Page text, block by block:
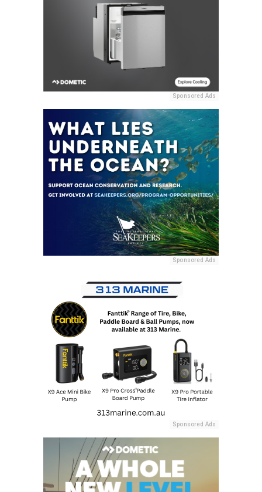
Sponsored Ads
Sponsored Ads
Sponsored Ads